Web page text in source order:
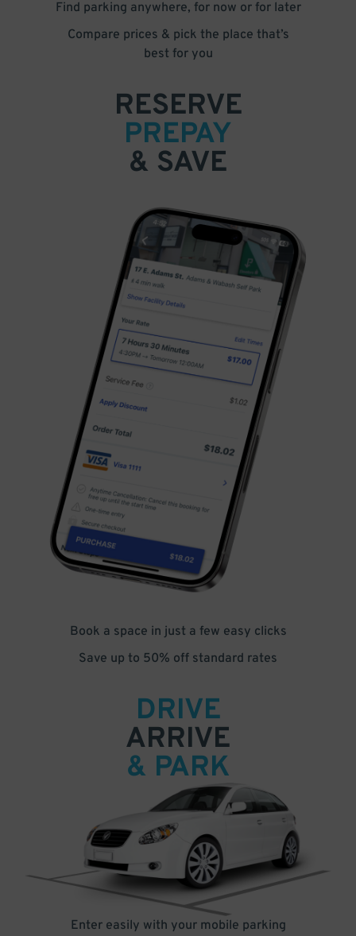
Find parking anywhere, for now or for later
Compare prices & pick the place that’s
best for you
RESERVE
PREPAY
& SAVE
Book a space in just a few easy clicks
Save up to 50% off standard rates
DRIVE
ARRIVE
& PARK
Enter easily with your mobile parking